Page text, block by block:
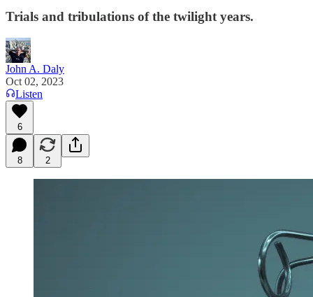
Trials and tribulations of the twilight years.
John A. Daly
Oct 02, 2023
Listen
6
8 2